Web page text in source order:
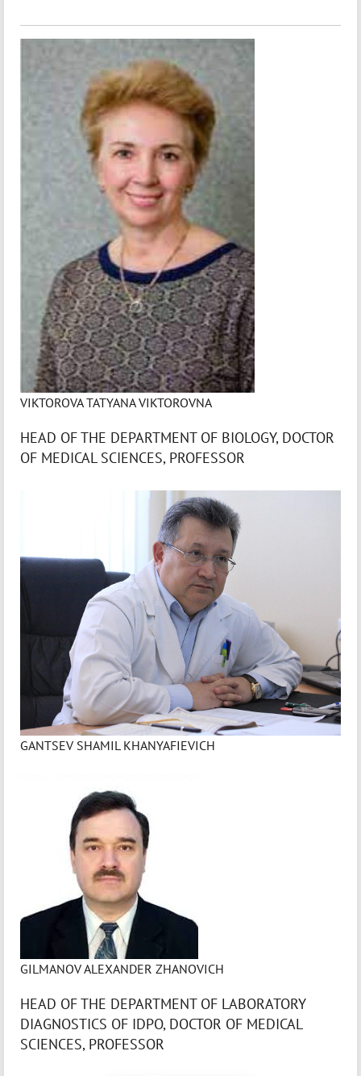
VIKTOROVA TATYANA VIKTOROVNA
HEAD OF THE DEPARTMENT OF BIOLOGY, DOCTOR
OF MEDICAL SCIENCES, PROFESSOR
GANTSEV SHAMIL KHANYAFIEVICH
GILMANOV ALEXANDER ZHANOVICH
HEAD OF THE DEPARTMENT OF LABORATORY
DIAGNOSTICS OF IDPO, DOCTOR OF MEDICAL
SCIENCES, PROFESSOR